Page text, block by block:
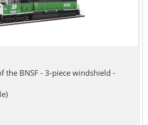
the BNSF - 3-piece windshield -